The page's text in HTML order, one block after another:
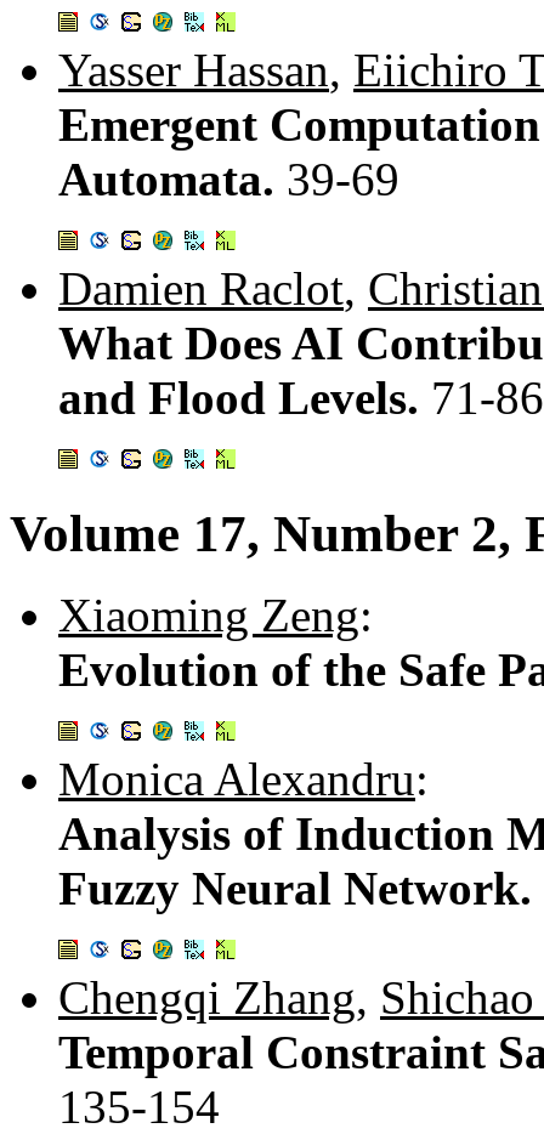
Yasser Hassan, Eiichiro
Emergent
Automata. 39-69
Damien Raclot,
What Does AI
and Flood Levels. 71-86
Volume 17, Number 2,
Xiaoming Zeng:
Evolution of the Safe
Monica Alexandru:
Analysis of Induction
Fuzzy Neural Network.
Chengqi Zhang,
Temporal Constraint
135-154